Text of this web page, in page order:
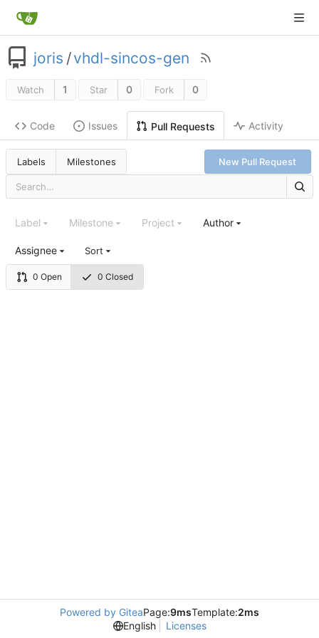
joris /vhdl-sincos-gen
Watch 1 Star 0 Fork 0
Code Issues Pull Requests Activity
Labels Milestones New Pull Request
0 Open 0 Closed
Label Milestone Project Author
Assignee Sort
Powered by GiteaPage:9msTemplate:2ms
English
Licenses